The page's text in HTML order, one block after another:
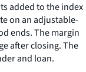
added to the index
on an adjustable-
ends. The margin
after closing. The
and loan.